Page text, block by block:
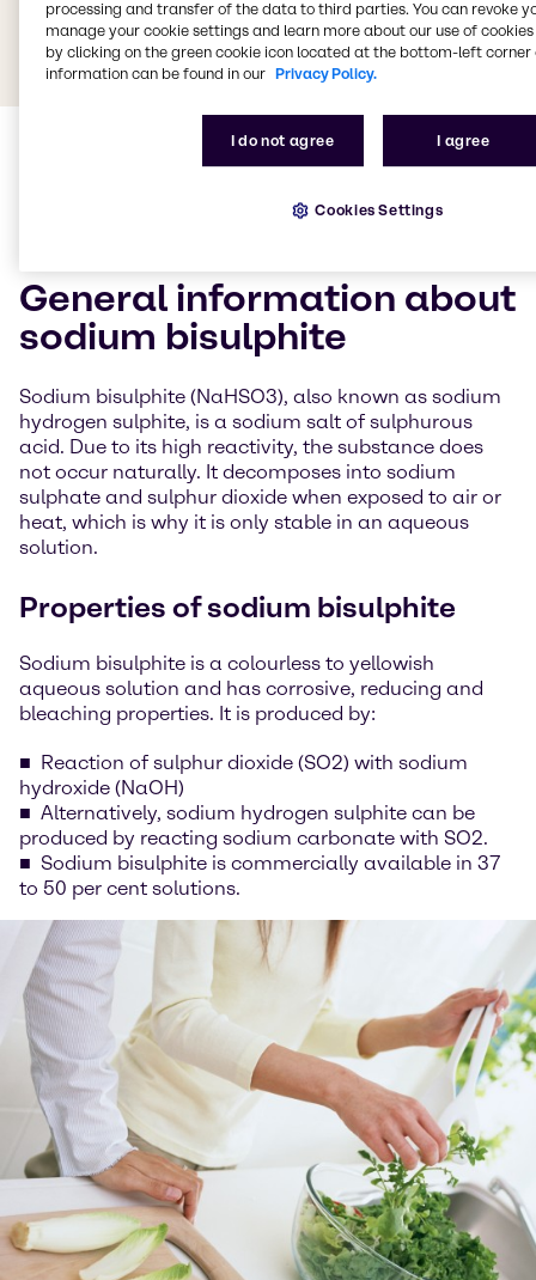
General information about
sodium bisulphite
Sodium bisulphite (NaHSO3), also known as sodium
hydrogen sulphite, is a sodium salt of sulphurous
acid. Due to its high reactivity, the substance does
not occur naturally. It decomposes into sodium
sulphate and sulphur dioxide when exposed to air or
heat, which is why it is only stable in an aqueous
solution.
Properties of sodium bisulphite
Sodium bisulphite is a colourless to yellowish
aqueous solution and has corrosive, reducing and
bleaching properties. It is produced by:
Reaction of sulphur dioxide (SO2) with sodium
hydroxide (NaOH)
Alternatively, sodium hydrogen sulphite can be
produced by reacting sodium carbonate with SO2.
Sodium bisulphite is commercially available in 37
to 50 per cent solutions.
processing and transfer of the data to third parties. You can revoke
manage your cookie settings and learn more about our use of cookies
by clicking on the green cookie icon located at the bottom-left corner
information can be found in our Privacy Policy.
I do not agree I agree
Cookies Settings